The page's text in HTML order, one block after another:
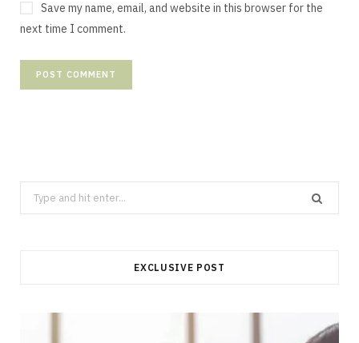
Save my name, email, and website in this browser for the
next time I comment.
Search
for:
EXCLUSIVE POST